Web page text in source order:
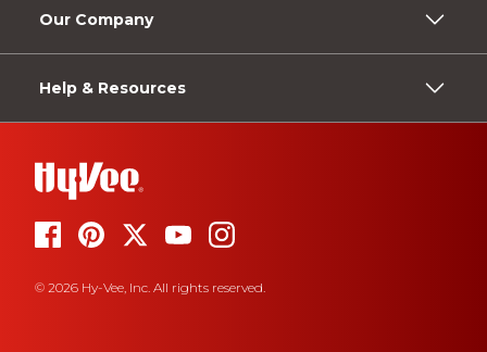
Our Company
Help & Resources
© 2026 Hy-Vee, Inc. All rights reserved.